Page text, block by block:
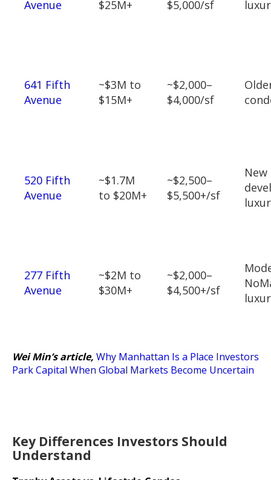
Avenue
$25M+
$5,000/sf
641 Fifth
Avenue
~$3M to
$15M+
~$2,000–
$4,000/sf
520 Fifth
Avenue
~$1.7M
to $20M+
~$2,500–
$5,500+/sf
New
277 Fifth
Avenue
~$2M to
$30M+
~$2,000–
$4,500+/sf
Wei Min’s article, Why Manhattan Is a Place Investors
Park Capital When Global Markets Become Uncertain
Key Differences Investors Should
Understand